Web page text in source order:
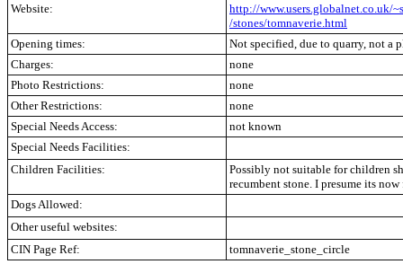
Website:
http://www.users.globalnet.co.uk/
/stones/tomnaverie.html
Opening times:
Not specified, due to quarry, not a
Charges:
none
Photo Restrictions:
none
Other Restrictions:
none
Special Needs Access:
not known
Special Needs Facilities:
Children Facilities:
Possibly not suitable for children
recumbent stone. I presume its now
Dogs Allowed:
Other useful websites:
CIN Page Ref:
tomnaverie_stone_circle